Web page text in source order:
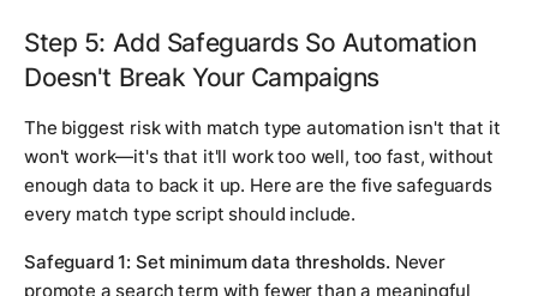
Step 5: Add Safeguards So Automation
Doesn't Break Your Campaigns
The biggest risk with match type automation isn't that it
won't work—it's that it'll work too well, too fast, without
enough data to back it up. Here are the five safeguards
every match type script should include.
Safeguard 1: Set minimum data thresholds. Never
promote a search term with fewer than a meaningful